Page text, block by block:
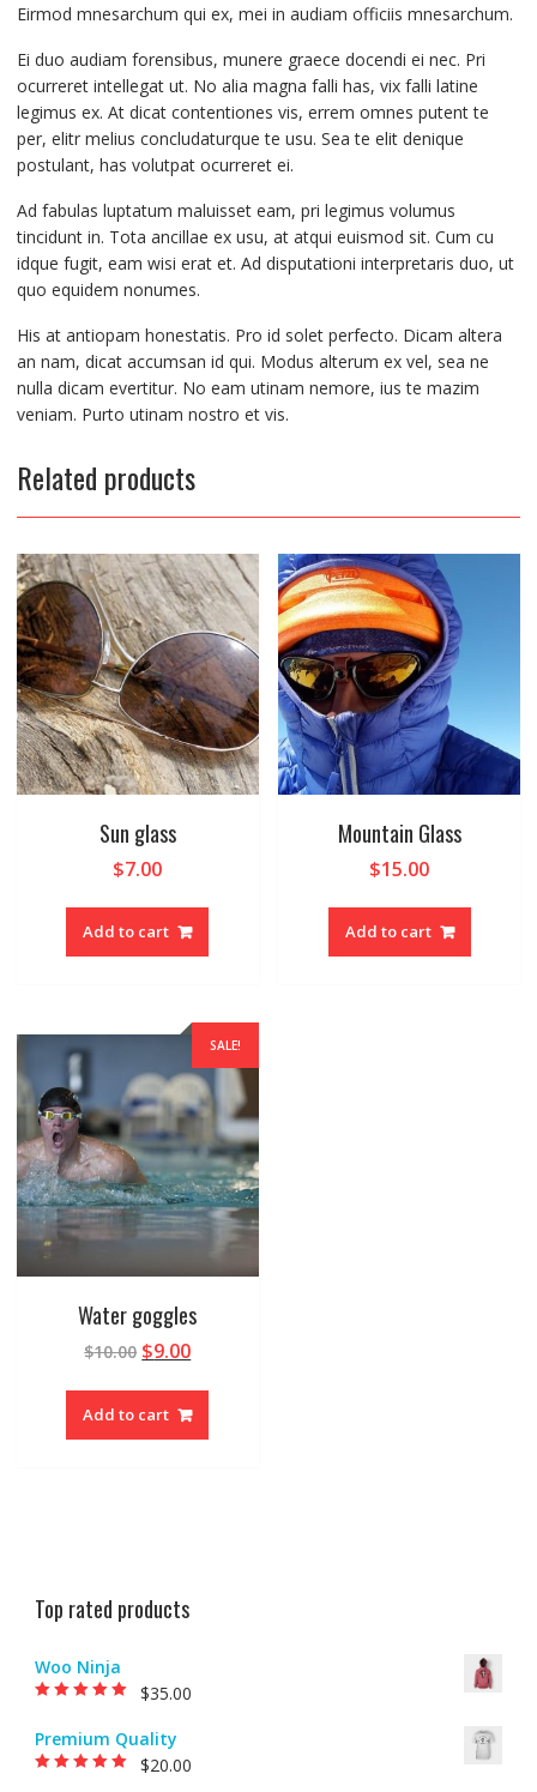
Eirmod mnesarchum qui ex, mei in audiam officiis mnesarchum.
Ei duo audiam forensibus, munere graece docendi ei nec. Pri
ocurreret intellegat ut. No alia magna falli has, vix falli latine
legimus ex. At dicat contentiones vis, errem omnes putent te
per, elitr melius concludaturque te usu. Sea te elit denique
postulant, has volutpat ocurreret ei.
Ad fabulas luptatum maluisset eam, pri legimus volumus
tincidunt in. Tota ancillae ex usu, at atqui euismod sit. Cum cu
idque fugit, eam wisi erat et. Ad disputationi interpretaris duo, ut
quo equidem nonumes.
His at antiopam honestatis. Pro id solet perfecto. Dicam altera
an nam, dicat accumsan id qui. Modus alterum ex vel, sea ne
nulla dicam evertitur. No eam utinam nemore, ius te mazim
veniam. Purto utinam nostro et vis.
Related products
Sun glass
$7.00
Add to cart
Mountain Glass
$15.00
Add to cart
SALE!
Water goggles
$10.00 $9.00
Add to cart
Top rated products
Woo Ninja
$35.00
Premium Quality
$20.00